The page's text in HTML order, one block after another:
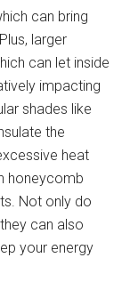
can bring
larger
can let inside
impacting
shades like
the
heat
honeycomb
Not only do
can also
your energy